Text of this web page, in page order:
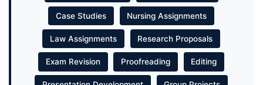
Case Studies Nursing Assignments
Law Assignments Research Proposals
Exam Revision Proofreading Editing